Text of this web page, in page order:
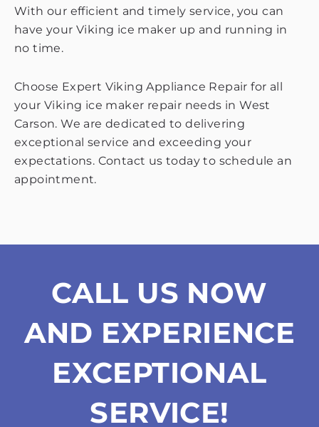
With our efficient and timely service, you can
have your Viking ice maker up and running in
no time.
Choose Expert Viking Appliance Repair for all
your Viking ice maker repair needs in West
Carson. We are dedicated to delivering
exceptional service and exceeding your
expectations. Contact us today to schedule an
appointment.
CALL US NOW
AND EXPERIENCE
EXCEPTIONAL
SERVICE!